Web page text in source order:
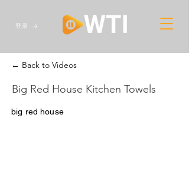
登录
← Back to Videos
Big Red House Kitchen Towels
big red house